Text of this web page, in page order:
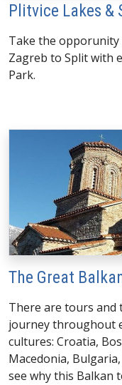
Plitvice Lakes &
Take the
Zagreb to Split with
Park.
The Great
There are tours and
journey throughout
cultures: Croatia,
Macedonia,
see why this Balkan